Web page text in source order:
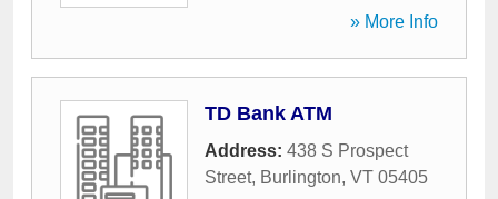
» More Info
TD Bank ATM
Address: 438 S Prospect
Street, Burlington, VT 05405